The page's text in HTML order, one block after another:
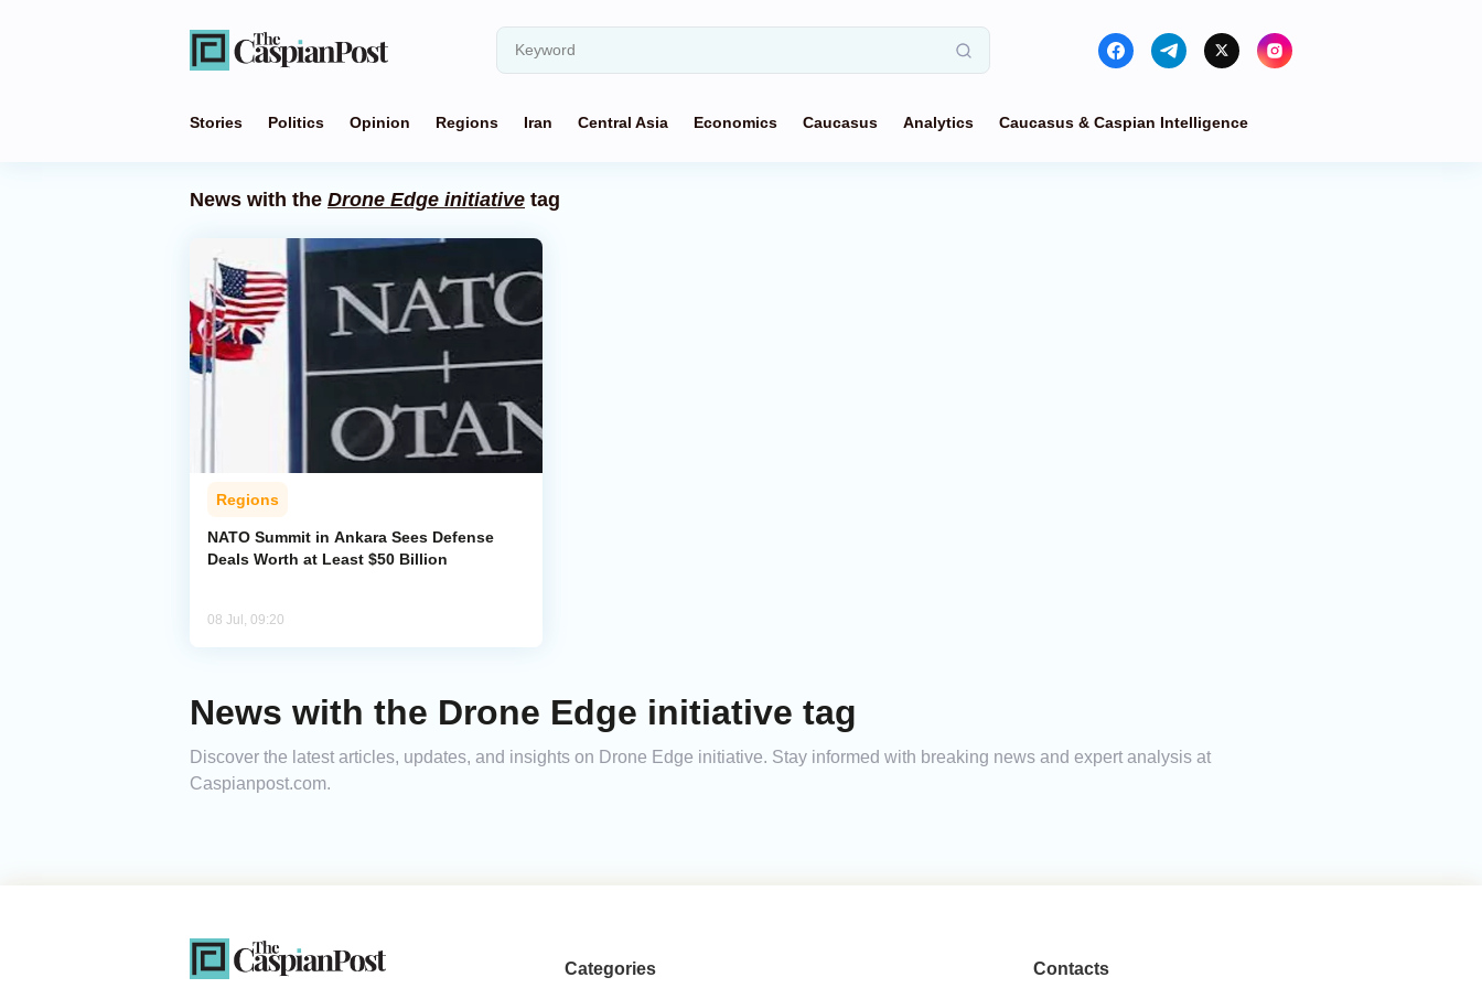
Stories Politics Opinion Regions Iran Central Asia Economics Caucasus Analytics Caucasus & Caspian Intelligence
News with the Drone Edge initiative tag
Regions
NATO Summit in Ankara Sees Defense
Deals Worth at Least $50 Billion
08 Jul, 09:20
News with the Drone Edge initiative tag
Discover the latest articles, updates, and insights on Drone Edge initiative. Stay informed with breaking news and expert analysis at
Caspianpost.com.
Categories Contacts